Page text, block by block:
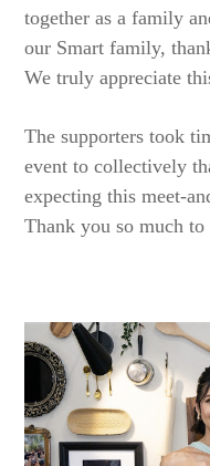
together as a family
our Smart family,
We truly appreciate
The supporters took
event to collectively
expecting this meet-
Thank you so much to